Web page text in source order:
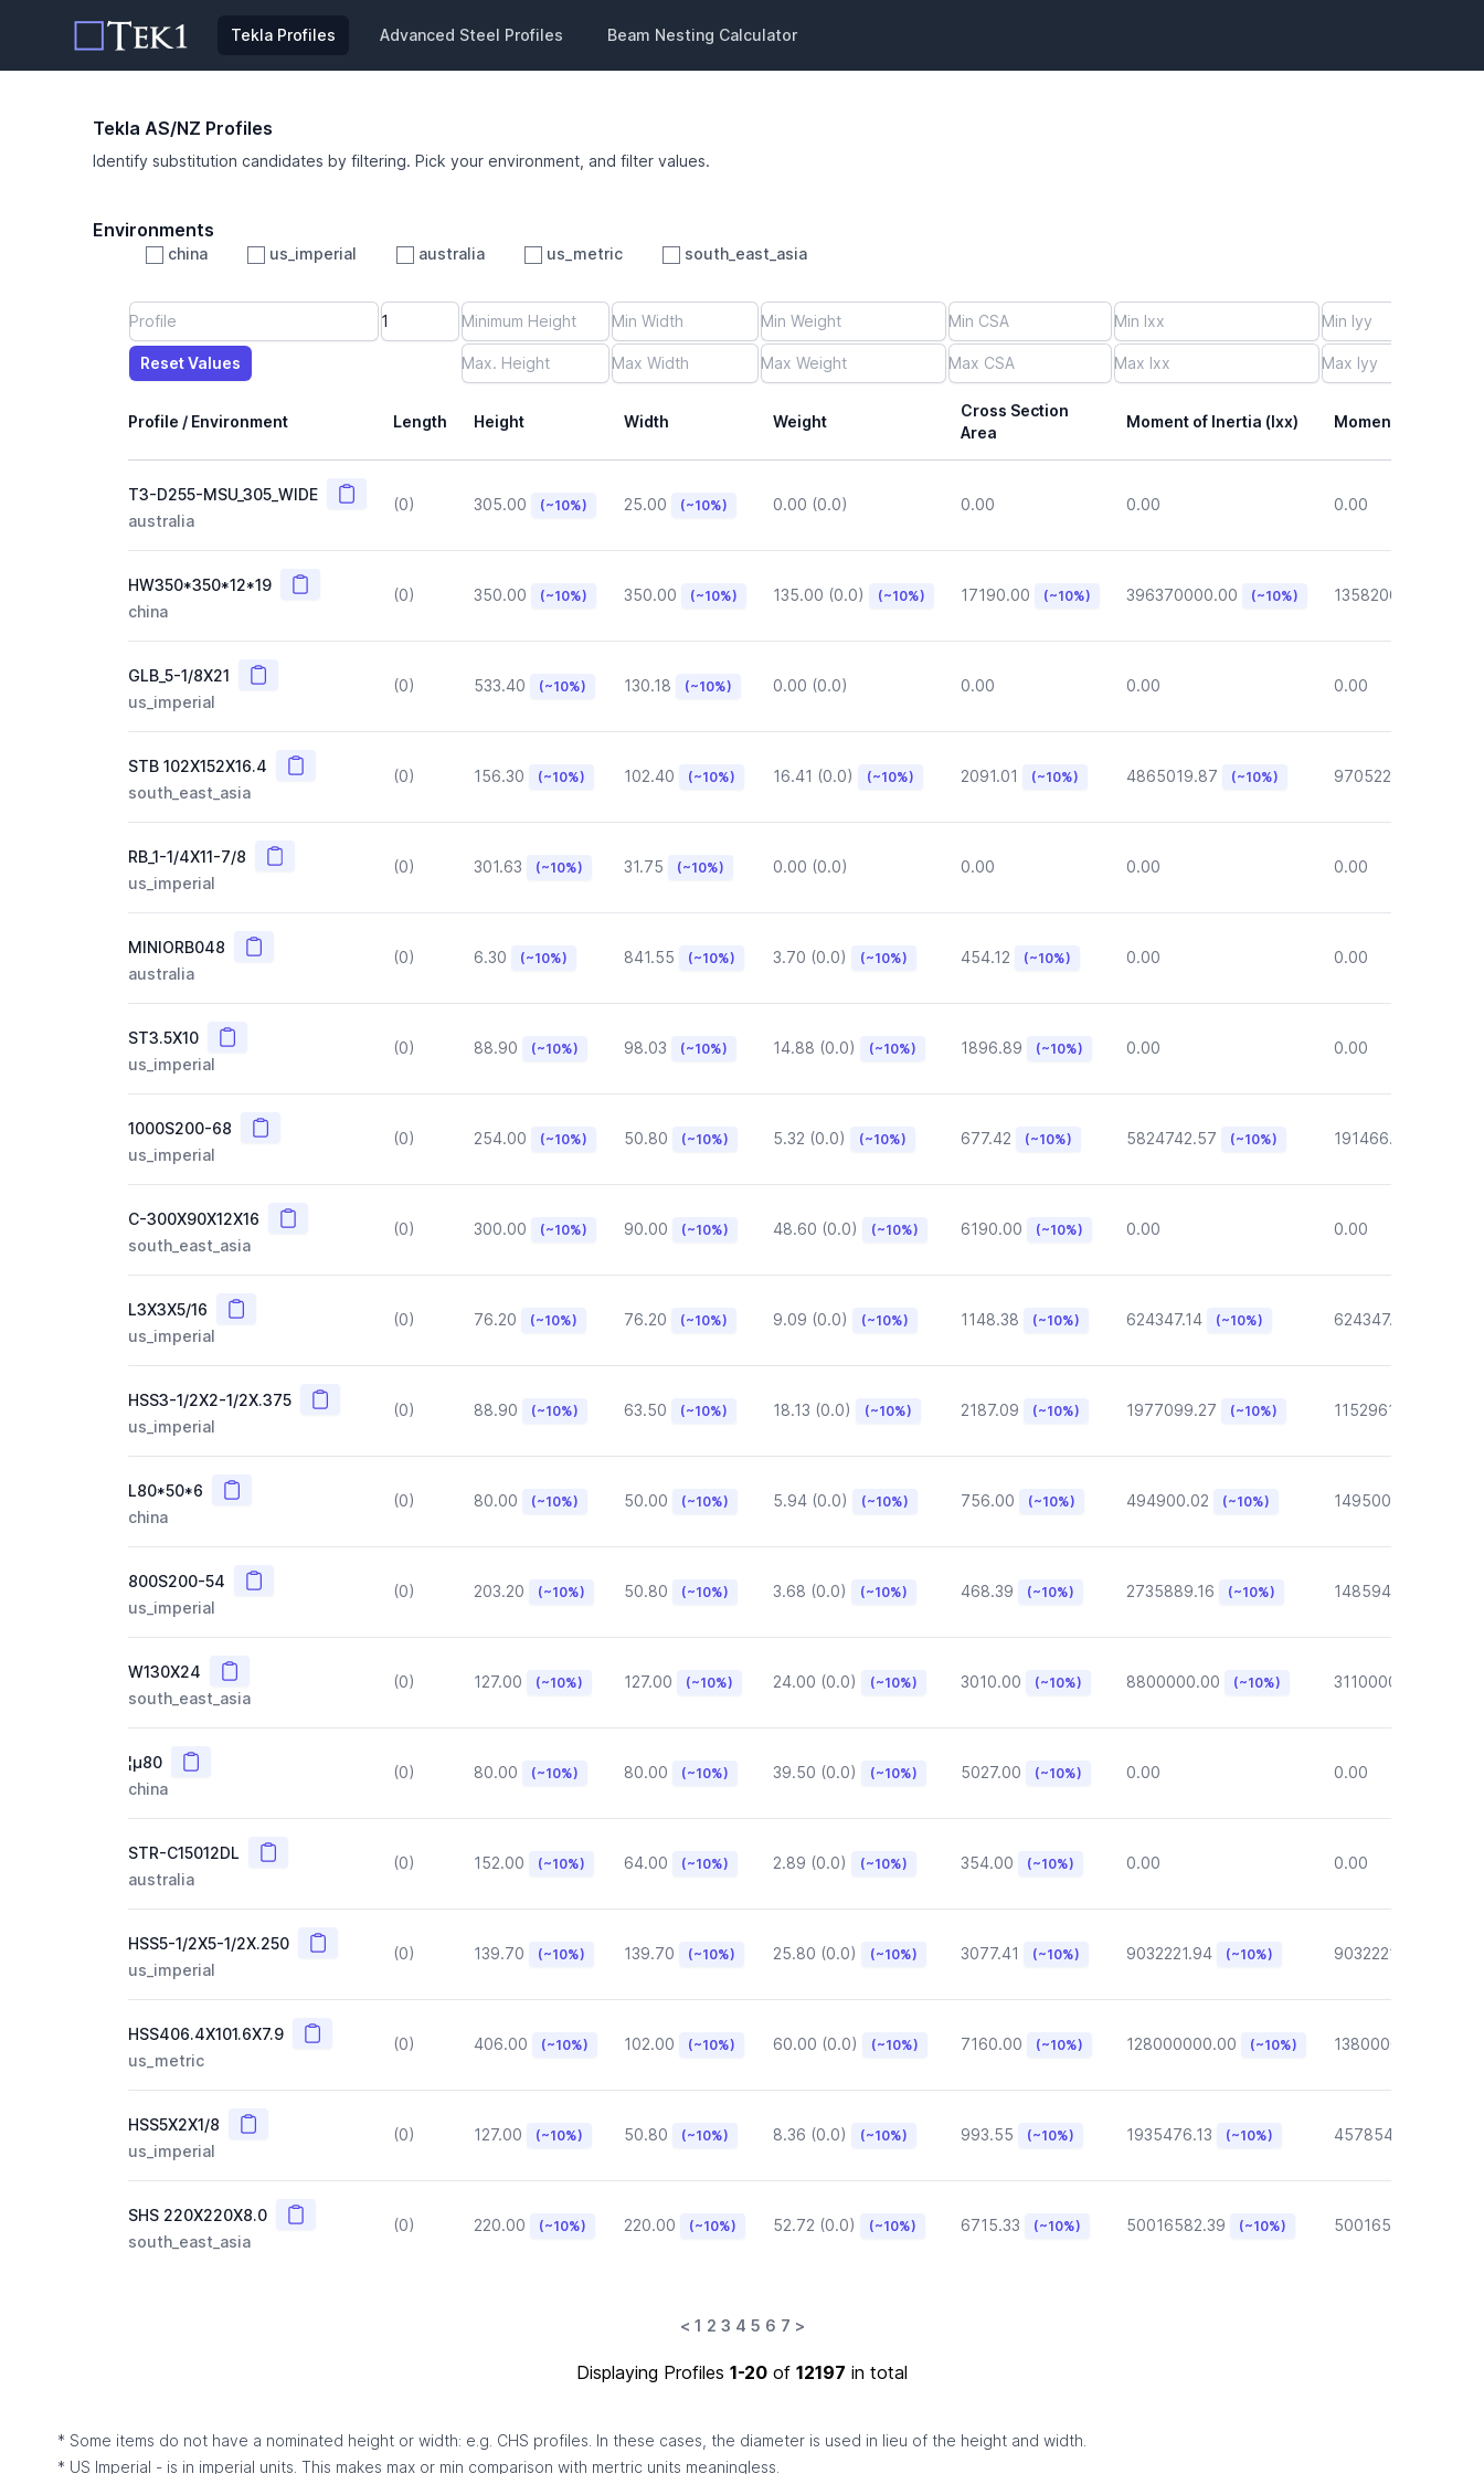
Tekla Profiles Advanced Steel Profiles Beam Nesting Calculator
Tekla AS/NZ Profiles
Identify substitution candidates by filtering. Pick your environment, and filter values.
Environments
china us_imperial australia us_metric
south_east_asia
Length
Max Height
Max Width
Max Weight
Max CS Area
Max Ixx
Max Iyy
Reset Values
Reset Values
Profile / Environment Length Height Width Weight
Cross Section
Area
Moment of Inertia (Ixx) Moment of Inertia
T3-D255-MSU_305_WIDE Copy
australia
(0) 305.00 (~10%) 25.00 (~10%) 0.00 (0.0) 0.00 0.00 0.00
HW350*350*12*19 Copy
china
(0) 350.00 (~10%) 350.00 (~10%) 135.00 (0.0) (~10%) 17190.00 (~10%) 396370000.00 (~10%) 135820000.00
GLB_5-1/8X21 Copy
us_imperial
(0) 533.40 (~10%) 130.18 (~10%) 0.00 (0.0) 0.00 0.00 0.00
STB 102X152X16.4 Copy
south_east_asia
(0) 156.30 (~10%) 102.40 (~10%) 16.41 (0.0) (~10%) 2091.01 (~10%) 4865019.87 (~10%) 970522.72
RB_1-1/4X11-7/8 Copy
us_imperial
(0) 301.63 (~10%) 31.75 (~10%) 0.00 (0.0) 0.00 0.00 0.00
MINIORB048 Copy
australia
(0) 6.30 (~10%) 841.55 (~10%) 3.70 (0.0) (~10%) 454.12 (~10%) 0.00 0.00
ST3.5X10 Copy
us_imperial
(0) 88.90 (~10%) 98.03 (~10%) 14.88 (0.0) (~10%) 1896.89 (~10%) 0.00 0.00
1000S200-68 Copy
us_imperial
(0) 254.00 (~10%) 50.80 (~10%) 5.32 (0.0) (~10%) 677.42 (~10%) 5824742.57 (~10%) 191466.46
C-300X90X12X16 Copy
south_east_asia
(0) 300.00 (~10%) 90.00 (~10%) 48.60 (0.0) (~10%) 6190.00 (~10%) 0.00 0.00
L3X3X5/16 Copy
us_imperial
(0) 76.20 (~10%) 76.20 (~10%) 9.09 (0.0) (~10%) 1148.38 (~10%) 624347.14 (~10%) 624347.14
HSS3-1/2X2-1/2X.375 Copy
us_imperial
(0) 88.90 (~10%) 63.50 (~10%) 18.13 (0.0) (~10%) 2187.09 (~10%) 1977099.27 (~10%) 1152961.05
L80*50*6 Copy
china
(0) 80.00 (~10%) 50.00 (~10%) 5.94 (0.0) (~10%) 756.00 (~10%) 494900.02 (~10%) 149500.00
800S200-54 Copy
us_imperial
(0) 203.20 (~10%) 50.80 (~10%) 3.68 (0.0) (~10%) 468.39 (~10%) 2735889.16 (~10%) 148594.62
W130X24 Copy
south_east_asia
(0) 127.00 (~10%) 127.00 (~10%) 24.00 (0.0) (~10%) 3010.00 (~10%) 8800000.00 (~10%) 3110000.00
¦µ80 Copy
china
(0) 80.00 (~10%) 80.00 (~10%) 39.50 (0.0) (~10%) 5027.00 (~10%) 0.00 0.00
STR-C15012DL Copy
australia
(0) 152.00 (~10%) 64.00 (~10%) 2.89 (0.0) (~10%) 354.00 (~10%) 0.00 0.00
HSS5-1/2X5-1/2X.250 Copy
us_imperial
(0) 139.70 (~10%) 139.70 (~10%) 25.80 (0.0) (~10%) 3077.41 (~10%) 9032221.94 (~10%) 9032221.94
HSS406.4X101.6X7.9 Copy
us_metric
(0) 406.00 (~10%) 102.00 (~10%) 60.00 (0.0) (~10%) 7160.00 (~10%) 128000000.00 (~10%) 13800000.00
HSS5X2X1/8 Copy
us_imperial
(0) 127.00 (~10%) 50.80 (~10%) 8.36 (0.0) (~10%) 993.55 (~10%) 1935476.13 (~10%) 457854.57
SHS 220X220X8.0 Copy
south_east_asia
(0) 220.00 (~10%) 220.00 (~10%) 52.72 (0.0) (~10%) 6715.33 (~10%) 50016582.39 (~10%) 50016582.39
< 1 2 3 4 5 6 7 >
Displaying Profiles 1-20 of 12197 in total
* Some items do not have a nominated height or width: e.g. CHS profiles. In these cases, the diameter is used in lieu of the height and width.
* US Imperial - is in imperial units. This makes max or min comparison with mertric units meaningless.